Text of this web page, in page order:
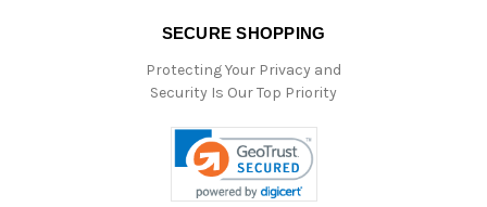
SECURE SHOPPING
Protecting Your Privacy and
Security Is Our Top Priority